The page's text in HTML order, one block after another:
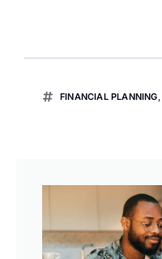
FINANCIAL PLANNING